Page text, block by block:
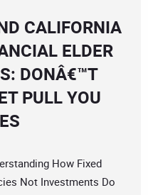
CALIFORNIA
ELDER
DONÂ€™T
PULL YOU
How Fixed
Not Investments Do